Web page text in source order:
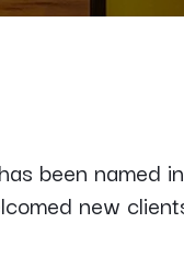
been named
new